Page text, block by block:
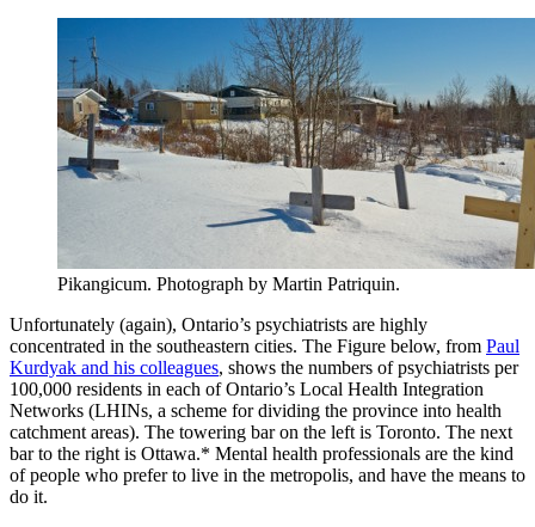
Pikangicum. Photograph by Martin Patriquin.
Unfortunately (again), Ontario’s psychiatrists are highly
concentrated in the southeastern cities. The Figure below, from Paul
Kurdyak and his colleagues, shows the numbers of psychiatrists per
100,000 residents in each of Ontario’s Local Health Integration
Networks (LHINs, a scheme for dividing the province into health
catchment areas). The towering bar on the left is Toronto. The next
bar to the right is Ottawa.* Mental health professionals are the kind
of people who prefer to live in the metropolis, and have the means to
do it.